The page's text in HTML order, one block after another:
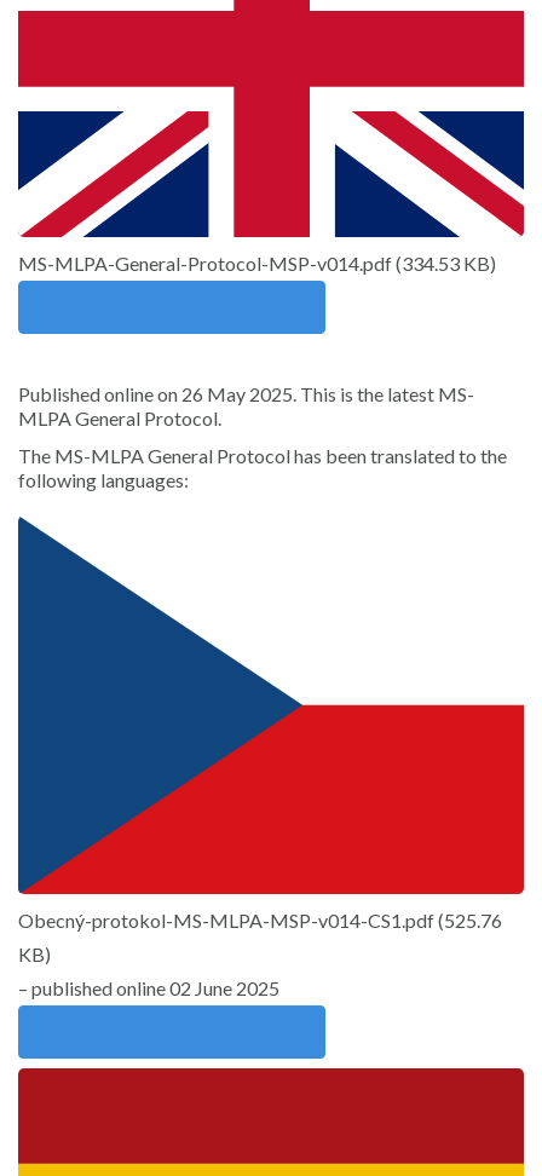
MS-MLPA-General-Protocol-MSP-v014.pdf(334.53 KB)
Published online on 26 May 2025. This is the latest MS-
MLPA General Protocol.
The MS-MLPA General Protocol has been translated to the
following languages:
Obecný-protokol-MS-MLPA-MSP-v014-CS1.pdf(525.76
KB)
– published online 02 June 2025